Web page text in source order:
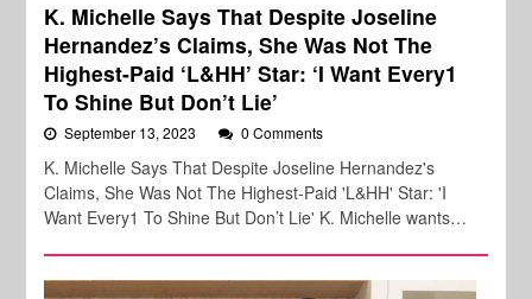
K. Michelle Says That Despite Joseline
Hernandez’s Claims, She Was Not The
Highest-Paid ‘L&HH’ Star: ‘I Want Every1
To Shine But Don’t Lie’
September 13, 2023 0 Comments
K. Michelle Says That Despite Joseline Hernandez's
Claims, She Was Not The Highest-Paid 'L&HH' Star: 'I
Want Every1 To Shine But Don’t Lie' K. Michelle wants…